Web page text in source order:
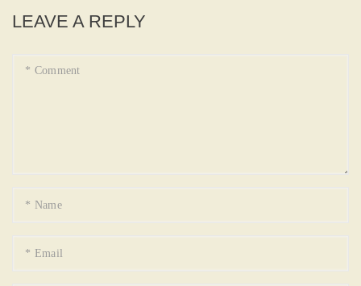
LEAVE A REPLY